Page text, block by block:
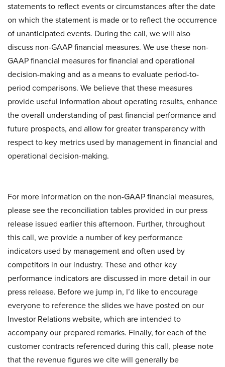
statements to reflect events or circumstances after the date
on which the statement is made or to reflect the occurrence
of unanticipated events. During the call, we will also
discuss non-GAAP financial measures. We use these non-
GAAP financial measures for financial and operational
decision-making and as a means to evaluate period-to-
period comparisons. We believe that these measures
provide useful information about operating results, enhance
the overall understanding of past financial performance and
future prospects, and allow for greater transparency with
respect to key metrics used by management in financial and
operational decision-making.
For more information on the non-GAAP financial measures,
please see the reconciliation tables provided in our press
release issued earlier this afternoon. Further, throughout
this call, we provide a number of key performance
indicators used by management and often used by
competitors in our industry. These and other key
performance indicators are discussed in more detail in our
press release. Before we jump in, I’d like to encourage
everyone to reference the slides we have posted on our
Investor Relations website, which are intended to
accompany our prepared remarks. Finally, for each of the
customer contracts referenced during this call, please note
that the revenue figures we cite will generally be